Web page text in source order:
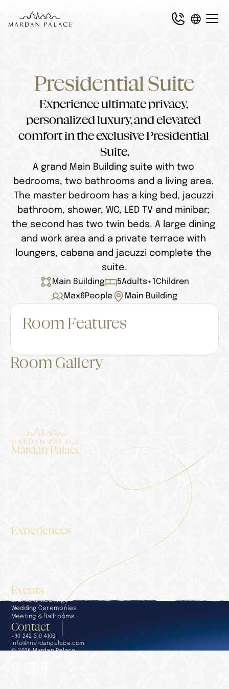
Presidential Suite
Experience ultimate privacy,
personalized luxury, and elevated
comfort in the exclusive Presidential
Suite.
Main Building 5Adults+1Children
Max6People Main Building
A grand Main Building suite with two
bedrooms, two bathrooms and a living area.
The master bedroom has a king bed, jacuzzi
bathroom, shower, WC, LED TV and minibar;
the second has two twin beds. A large dining
and work area and a private terrace with
loungers, cabana and jacuzzi complete the
suite.
Room Features
Room Gallery
Mardan Palace
Experiences
Events
Events & Meetings
Wedding Ceremonies
Meeting & Ballrooms
Contact
+90 242 310 4100
info@mardanpalace.com
© 2026 Mardan Palace